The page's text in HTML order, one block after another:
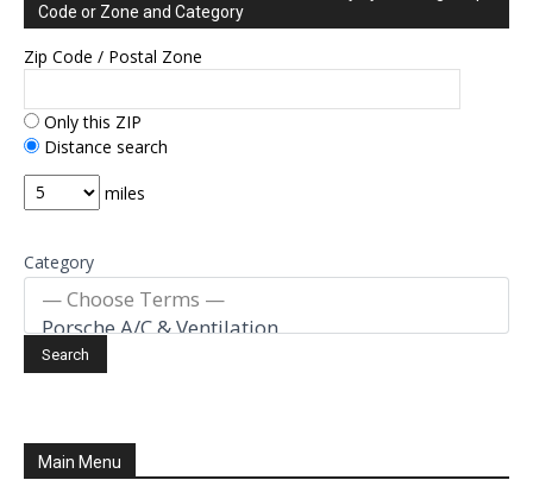
Code or Zone and Category
Zip Code / Postal Zone
Only this ZIP
Distance search
miles
Category
Main Menu